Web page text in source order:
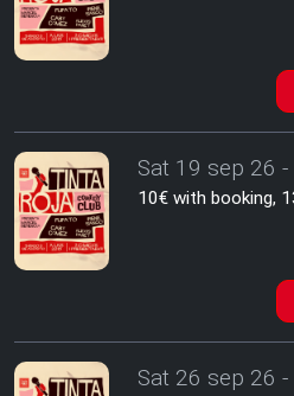
Sat 19 sep 26 -
10€ with booking,
Sat 26 sep 26 -